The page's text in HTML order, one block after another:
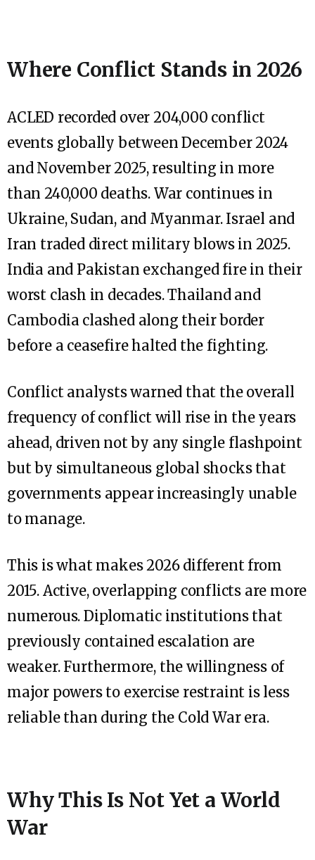
Where Conflict Stands in 2026
ACLED recorded over 204,000 conflict
events globally between December 2024
and November 2025, resulting in more
than 240,000 deaths. War continues in
Ukraine, Sudan, and Myanmar. Israel and
Iran traded direct military blows in 2025.
India and Pakistan exchanged fire in their
worst clash in decades. Thailand and
Cambodia clashed along their border
before a ceasefire halted the fighting.
Conflict analysts warned that the overall
frequency of conflict will rise in the years
ahead, driven not by any single flashpoint
but by simultaneous global shocks that
governments appear increasingly unable
to manage.
This is what makes 2026 different from
2015. Active, overlapping conflicts are more
numerous. Diplomatic institutions that
previously contained escalation are
weaker. Furthermore, the willingness of
major powers to exercise restraint is less
reliable than during the Cold War era.
Why This Is Not Yet a World
War